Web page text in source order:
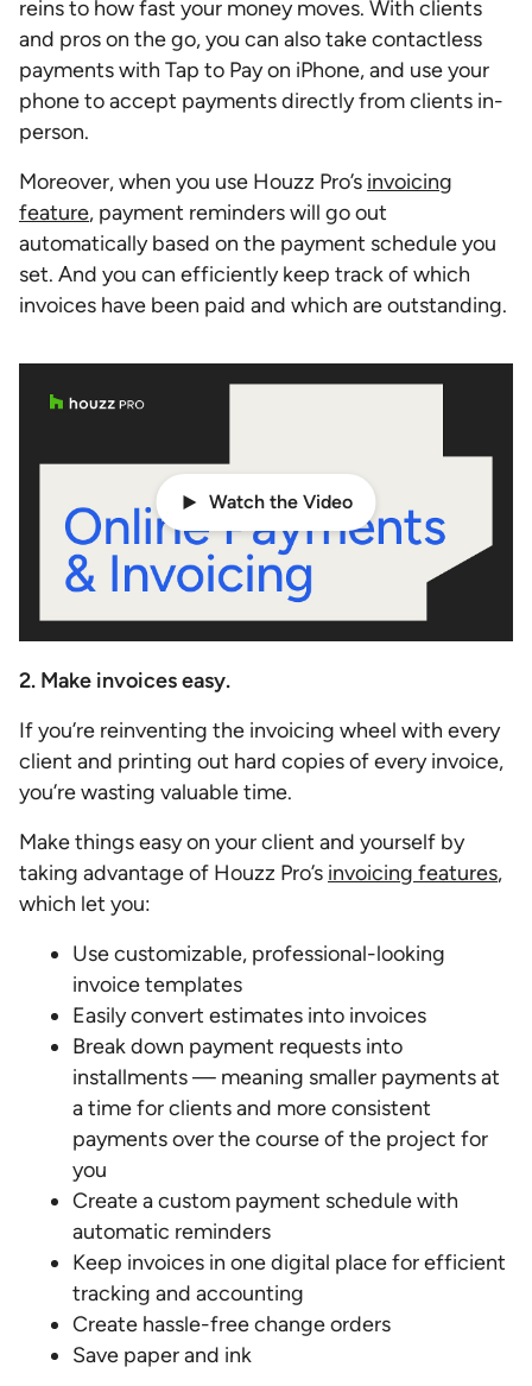
reins to how fast your money moves. With clients
and pros on the go, you can also take contactless
payments with Tap to Pay on iPhone, and use your
phone to accept payments directly from clients in-
person.
Moreover, when you use Houzz Pro’s invoicing
feature, payment reminders will go out
automatically based on the payment schedule you
set. And you can efficiently keep track of which
invoices have been paid and which are outstanding.
Watch the Video
2. Make invoices easy.
If you’re reinventing the invoicing wheel with every
client and printing out hard copies of every invoice,
you’re wasting valuable time.
Make things easy on your client and yourself by
taking advantage of Houzz Pro’s invoicing features,
which let you:
Use customizable, professional-looking
invoice templates
Easily convert estimates into invoices
Break down payment requests into
installments — meaning smaller payments at
a time for clients and more consistent
payments over the course of the project for
you
Create a custom payment schedule with
automatic reminders
Keep invoices in one digital place for efficient
tracking and accounting
Create hassle-free change orders
Save paper and ink